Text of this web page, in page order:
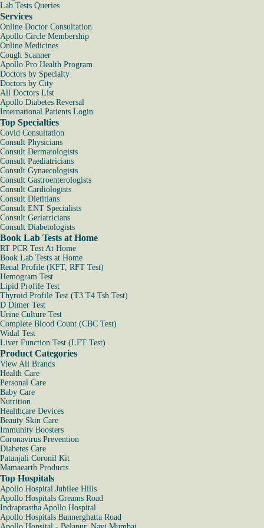
Lab Tests Queries
Services
Online Doctor Consultation
Apollo Circle Membership
Online Medicines
Cough Scanner
Apollo Pro Health Program
Doctors by Specialty
Doctors by City
All Doctors List
Apollo Diabetes Reversal
International Patients Login
Top Specialties
Covid Consultation
Consult Physicians
Consult Dermatologists
Consult Paediatricians
Consult Gynaecologists
Consult Gastroenterologists
Consult Cardiologists
Consult Dietitians
Consult ENT Specialists
Consult Geriatricians
Consult Diabetologists
Book Lab Tests at Home
RT PCR Test At Home
Book Lab Tests at Home
Renal Profile (KFT, RFT Test)
Hemogram Test
Lipid Profile Test
Thyroid Profile Test (T3 T4 Tsh Test)
D Dimer Test
Urine Culture Test
Complete Blood Count (CBC Test)
Widal Test
Liver Function Test (LFT Test)
Product Categories
View All Brands
Health Care
Personal Care
Baby Care
Nutrition
Healthcare Devices
Beauty Skin Care
Immunity Boosters
Coronavirus Prevention
Diabetes Care
Patanjali Coronil Kit
Mamaearth Products
Top Hospitals
Apollo Hospital Jubilee Hills
Apollo Hospitals Greams Road
Indraprastha Apollo Hospital
Apollo Hospitals Bannerghatta Road